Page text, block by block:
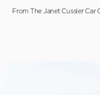
From The Janet Cussler Car